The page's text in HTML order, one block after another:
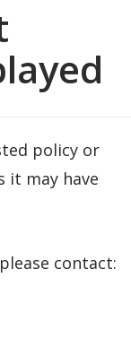
policy or
it may have
contact: